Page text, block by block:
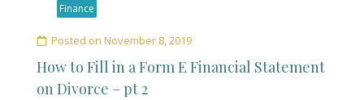
Finance
Posted on November 8, 2019
How to Fill in a Form E Financial Statement
on Divorce – pt 2